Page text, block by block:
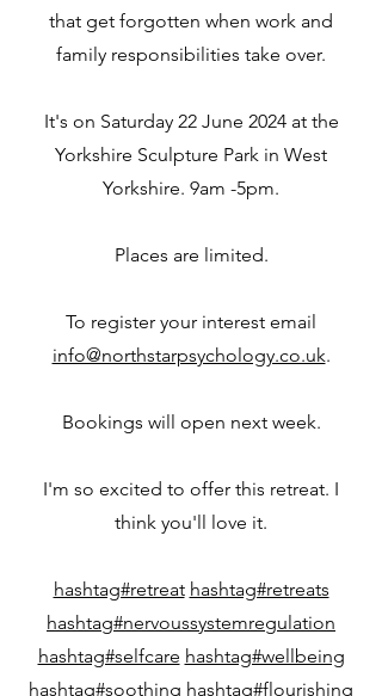
that get forgotten when work and
family responsibilities take over.
It's on Saturday 22 June 2024 at the
Yorkshire Sculpture Park in West
Yorkshire. 9am -5pm.
Places are limited.
To register your interest email
info@northstarpsychology.co.uk.
Bookings will open next week.
I'm so excited to offer this retreat. I
think you'll love it.
hashtag#retreat hashtag#retreats
hashtag#nervoussystemregulation
hashtag#selfcare hashtag#wellbeing
hashtag#soothing hashtag#flourishing